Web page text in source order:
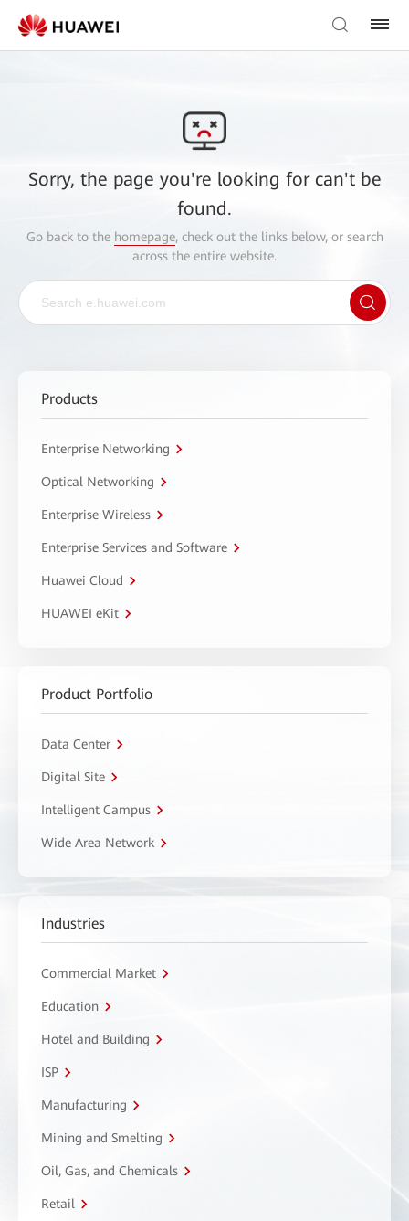
Sorry, the page you're looking for can't be
found.
Go back to the homepage, check out the links below, or search
across the entire website.
Products
Enterprise Networking
Optical Networking
Enterprise Wireless
Enterprise Services and Software
Huawei Cloud
HUAWEI eKit
Product Portfolio
Data Center
Digital Site
Intelligent Campus
Wide Area Network
Industries
Commercial Market
Education
Hotel and Building
ISP
Manufacturing
Mining and Smelting
Oil, Gas, and Chemicals
Retail